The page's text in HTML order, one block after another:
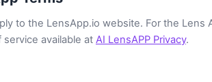
to the LensApp.io website. For the
available at AI LensAPP Privacy.